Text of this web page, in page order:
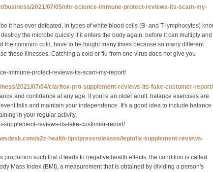
business/2021/07/05/nhr-science-immune-protect-reviews-its-scam-my-
it has ever defeated, in types of white blood cells (B- and T-lymphocytes)
the microbe quickly if it enters the body again, before it can multiply and
the common cold, have to be fought many times because so many different
these illnesses. Catching a cold or flu from one virus does not give you
immune-protect-reviews-its-scam-my-report/
2021/07/04/claritox-pro-supplement-reviews-its-fake-customer-
and confidence at any age. If you're an older adult, balance exercises are
falls and maintain your independence. It's a good idea to include balance
in your regular activity.
supplement-reviews-its-fake-customer-report/
a2z-health-tips/pressreleases/leptofix-supplement-reviews-
such that it leads to negative health effects, the condition is called
Mass Index {BMI}, a measurement that is obtained by dividing a person's